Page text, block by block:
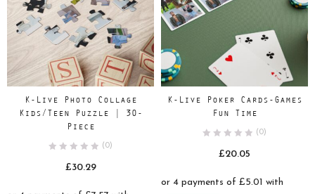
K-Live Photo Collage
Kids/Teen Puzzle | 30-
Piece
(0)
£30.29
K-Live Poker Cards-Games
Fun Time
(0)
£20.05